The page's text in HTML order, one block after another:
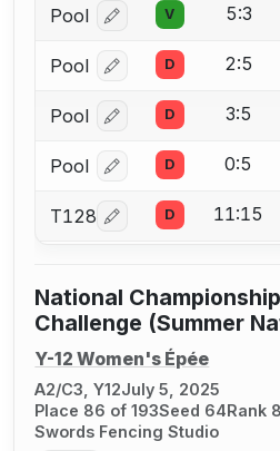
Pool Log in or create an
V 5:3
Pool Log in or create an
D 2:5
Pool Log in or create an
D 3:5
Pool Log in or create an
D 0:5
T128 Log in or create an
D 11:15
National
Challenge (Summer
Y-12 Women's Épée
A2/C3, Y12July 5, 2025
Place 86 of 193Seed 64Rank
Swords Fencing Studio